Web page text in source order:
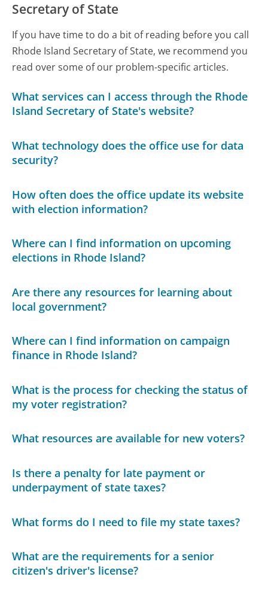
Secretary of State
If you have time to do a bit of reading before you call
Rhode Island Secretary of State, we recommend you
read over some of our problem-specific articles.
What services can I access through the Rhode
Island Secretary of State's website?
What technology does the office use for data
security?
How often does the office update its website
with election information?
Where can I find information on upcoming
elections in Rhode Island?
Are there any resources for learning about
local government?
Where can I find information on campaign
finance in Rhode Island?
What is the process for checking the status of
my voter registration?
What resources are available for new voters?
Is there a penalty for late payment or
underpayment of state taxes?
What forms do I need to file my state taxes?
What are the requirements for a senior
citizen's driver's license?